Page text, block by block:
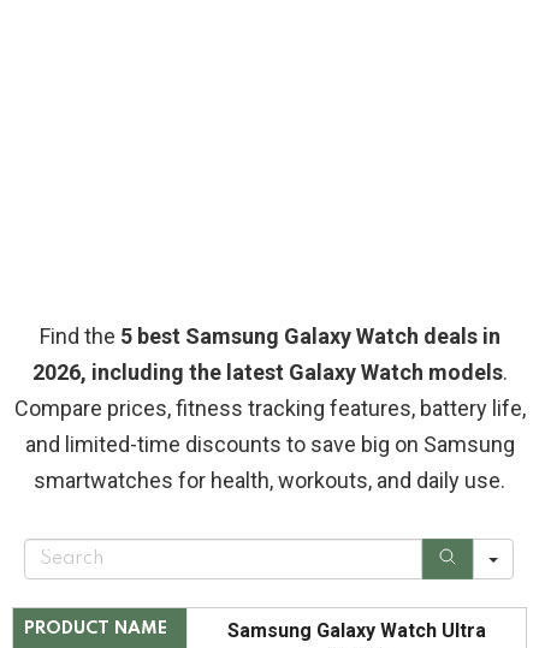
Find the 5 best Samsung Galaxy Watch deals in
2026, including the latest Galaxy Watch models.
Compare prices, fitness tracking features, battery life,
and limited-time discounts to save big on Samsung
smartwatches for health, workouts, and daily use.
S
r
PRODUCT NAME
Samsung Galaxy Watch Ultra